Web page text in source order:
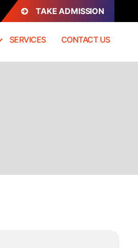
TAKE ADMISSION
SERVICES CONTACT US